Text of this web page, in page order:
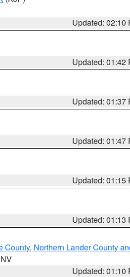
Updated: 02:10
Updated: 01:42
Updated: 01:37
Updated: 01:47
Updated: 01:15
Updated: 01:13
County, Northern Lander County
Updated: 01:10